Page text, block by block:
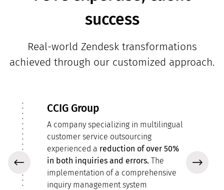
success
Real-world Zendesk transformations
achieved through our customized approach.
CCIG Group
A company specializing in multilingual
customer service outsourcing
experienced a reduction of over 50%
in both inquiries and errors. The
implementation of a comprehensive
inquiry management system